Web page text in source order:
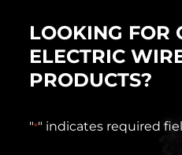
LOOKING FOR
ELECTRIC
PRODUCTS?
"*" indicates required